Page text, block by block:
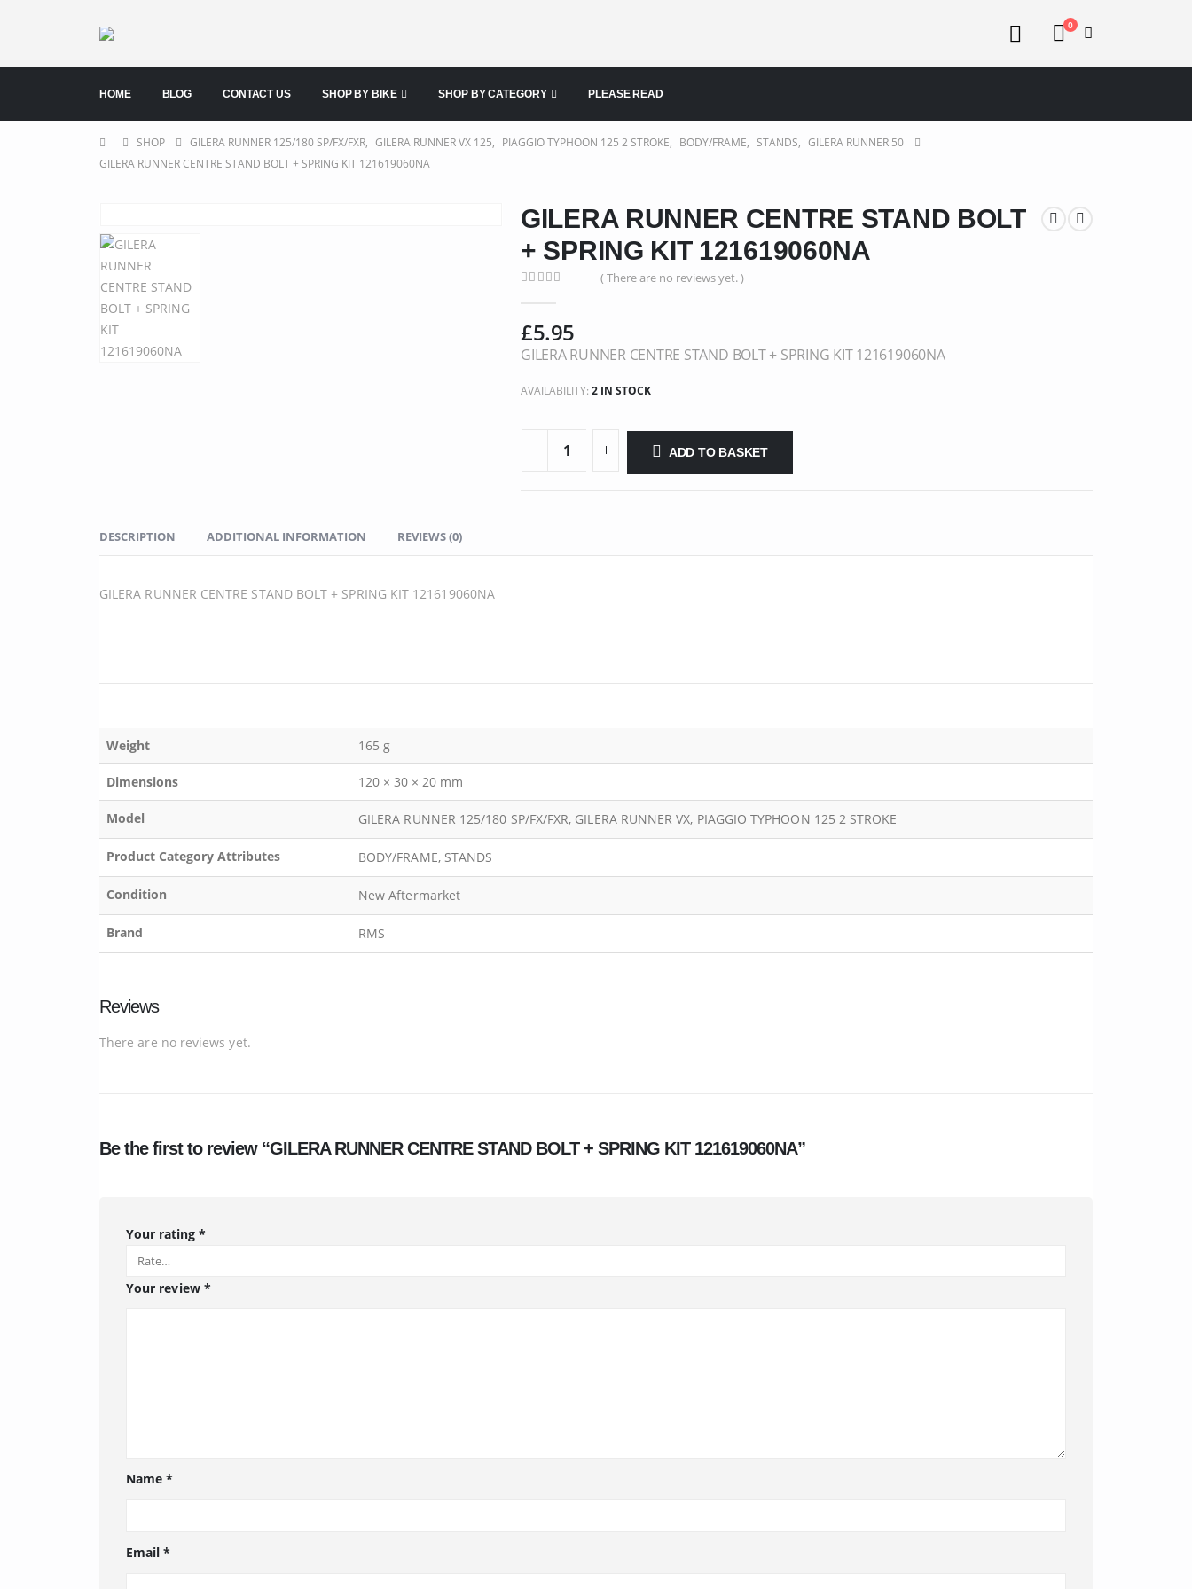
0
HOME BLOG CONTACT US SHOP BY BIKE SHOP BY CATEGORY PLEASE READ
SHOP GILERA RUNNER 125/180 SP/FX/FXR, GILERA RUNNER VX 125, PIAGGIO TYPHOON 125 2 STROKE, BODY/FRAME, STANDS, GILERA RUNNER 50
GILERA RUNNER CENTRE STAND BOLT + SPRING KIT 121619060NA
GILERA RUNNER CENTRE STAND BOLT
+ SPRING KIT 121619060NA
( There are no reviews yet. )
£5.95
GILERA RUNNER CENTRE STAND BOLT + SPRING KIT 121619060NA
AVAILABILITY: 2 IN STOCK
ADD TO BASKET
DESCRIPTION ADDITIONAL INFORMATION REVIEWS (0)
GILERA RUNNER CENTRE STAND BOLT + SPRING KIT 121619060NA
Weight 165 g
Dimensions 120 × 30 × 20 mm
Model GILERA RUNNER 125/180 SP/FX/FXR, GILERA RUNNER VX, PIAGGIO TYPHOON 125 2 STROKE
Product Category Attributes BODY/FRAME, STANDS
Condition New Aftermarket
Brand RMS
Reviews
There are no reviews yet.
Be the first to review “GILERA RUNNER CENTRE STAND BOLT + SPRING KIT 121619060NA”
Your rating *
Your review *
Name*
Email*